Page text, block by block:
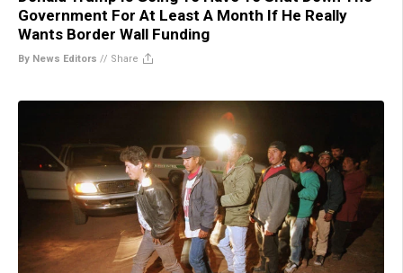
Government For At Least A Month If He Really
Wants Border Wall Funding
By News Editors // Share